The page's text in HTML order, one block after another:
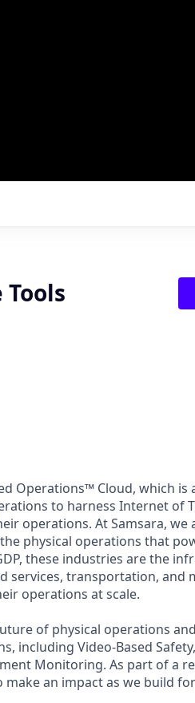
Operations™ Cloud, which
to harness Internet of
operations. At Samsara, we
physical operations that
these industries are the
services, transportation, and
operations at scale.
of physical operations
including Video-Based
Monitoring. As part of a
make an impact as we build